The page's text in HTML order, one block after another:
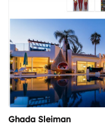
Ghada Sleiman